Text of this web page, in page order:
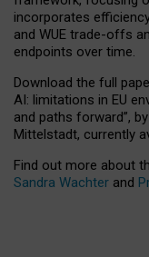
incorporates
and WUE trade-offs
endpoints over time.
Download the full
AI: limitations in EU
and paths forward”,
Mittelstadt, currently
Find out more about
Sandra Wachter and